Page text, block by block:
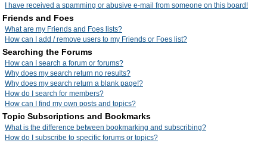
I have received a spamming or abusive e-mail from someone on this board!
Friends and Foes
What are my Friends and Foes lists?
How can I add / remove users to my Friends or Foes list?
Searching the Forums
How can I search a forum or forums?
Why does my search return no results?
Why does my search return a blank page!?
How do I search for members?
How can I find my own posts and topics?
Topic Subscriptions and Bookmarks
What is the difference between bookmarking and subscribing?
How do I subscribe to specific forums or topics?